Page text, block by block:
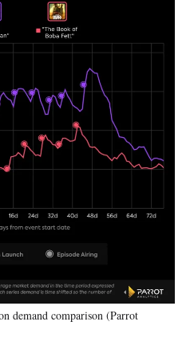
demand comparison (Parrot